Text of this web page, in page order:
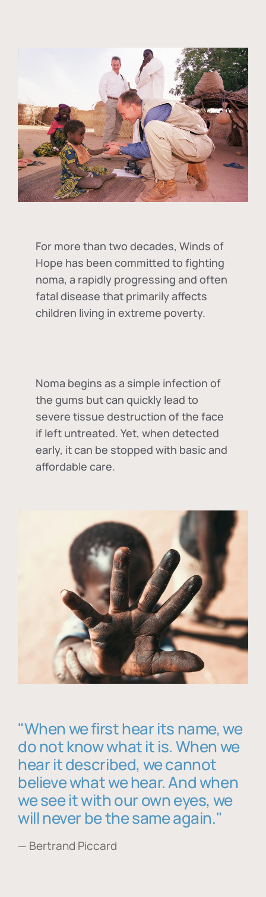
For more than two decades, Winds of
Hope has been committed to fighting
noma, a rapidly progressing and often
fatal disease that primarily affects
children living in extreme poverty.
Noma begins as a simple infection of
the gums but can quickly lead to
severe tissue destruction of the face
if left untreated. Yet, when detected
early, it can be stopped with basic and
affordable care.
"When we first hear its name, we
do not know what it is. When we
hear it described, we cannot
believe what we hear. And when
we see it with our own eyes, we
will never be the same again."
— Bertrand Piccard